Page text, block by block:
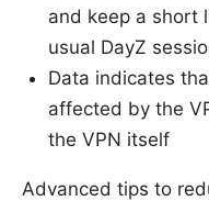
and keep a short
usual DayZ
Data indicates
affected by the
the VPN itself
Advanced tips to